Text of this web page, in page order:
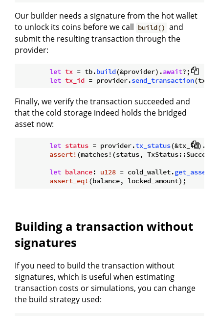
Our builder needs a signature from the hot wallet
to unlock its coins before we call build() and
submit the resulting transaction through the
provider:
let tx = tb.build(&provider).await?;
let tx_id = provider.send_transaction(tx).
Finally, we verify the transaction succeeded and
that the cold storage indeed holds the bridged
asset now:
let status = provider.tx_status(&tx_id).
assert! (matches!(status,
let balance: u128 = cold_wallet.
assert_eq!
Building a transaction without
signatures
If you need to build the transaction without
signatures, which is useful when estimating
transaction costs or simulations, you can change
the build strategy used: